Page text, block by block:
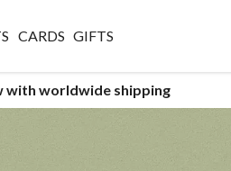
CARDS GIFTS
with worldwide shipping